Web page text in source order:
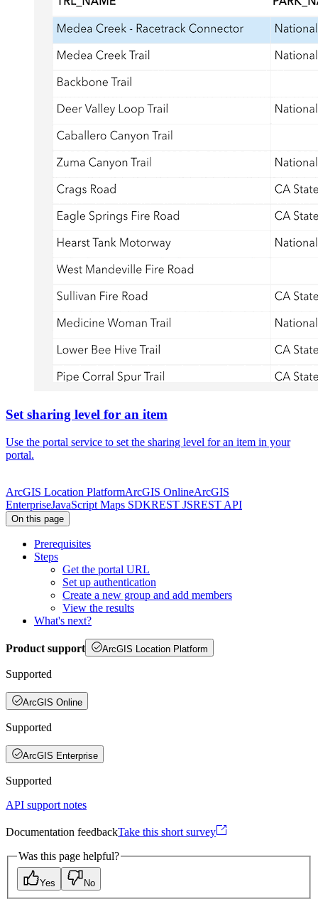
Set sharing level for an item
Use the portal service to set the sharing level for an item in your
portal.
ArcGIS Location PlatformArcGIS OnlineArcGIS
EnterpriseJavaScript Maps SDKREST JSREST API
On this page
Prerequisites
Steps
Get the portal URL
Set up authentication
Create a new group and add members
View the results
What's next?
Product support ArcGIS Location Platform
Supported
ArcGIS Online
Supported
ArcGIS Enterprise
Supported
API support notes
Documentation feedbackTake this short survey
Was this page helpful?
Yes No